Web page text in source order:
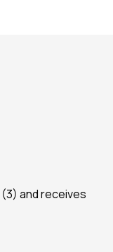
and receives